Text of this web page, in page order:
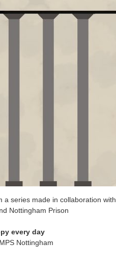
a series made in collaboration with
Nottingham Prison
every day
Nottingham